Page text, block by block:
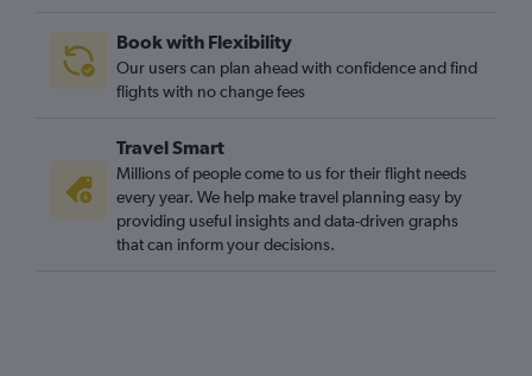
Book with Flexibility
Our users can plan ahead with confidence and find
flights with no change fees
Travel Smart
Millions of people come to us for their flight needs
every year. We help make travel planning easy by
providing useful insights and data-driven graphs
that can inform your decisions.